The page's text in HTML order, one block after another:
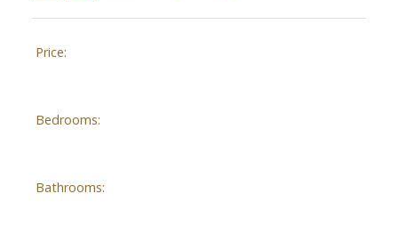
Price:
Bedrooms:
Bathrooms: